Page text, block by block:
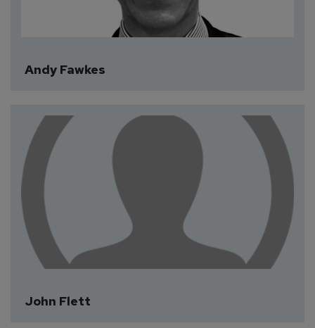
Andy Fawkes
John Flett